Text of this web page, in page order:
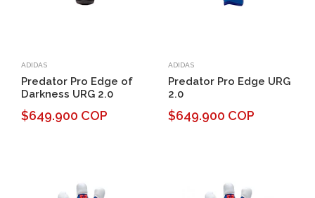
ADIDAS
Predator Pro Edge of
Darkness URG 2.0
$649.900 COP
ADIDAS
Predator Pro Edge URG
2.0
$649.900 COP